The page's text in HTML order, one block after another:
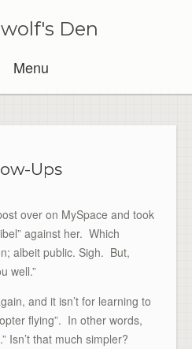
Den
Menu
Ups
over on MySpace and took
against her. Which
albeit public. Sigh. But,
well.”
and it isn’t for learning to
flying”. In other words,
Isn’t that much simpler?